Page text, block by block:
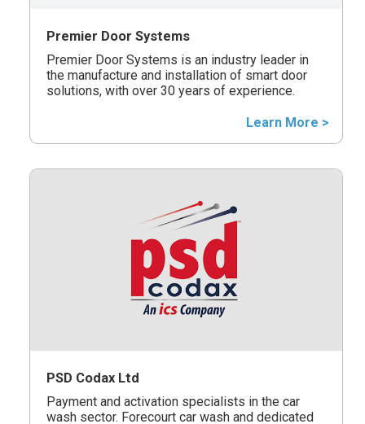
Premier Door Systems
Premier Door Systems is an industry leader in
the manufacture and installation of smart door
solutions, with over 30 years of experience.
Learn More >
PSD Codax Ltd
Payment and activation specialists in the car
wash sector. Forecourt car wash and dedicated